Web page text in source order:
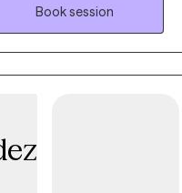
relationships, creative
support to help clients
and create
Book session